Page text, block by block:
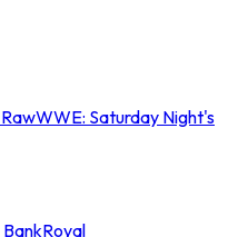
WWE: Saturday Night's
Royal